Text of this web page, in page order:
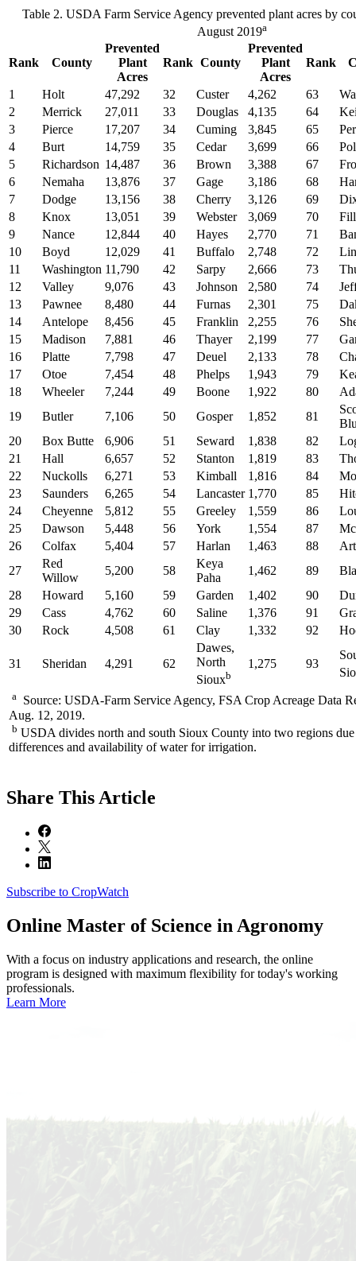
Table 2. USDA Farm Service Agency prevented plant acres by
August 2019a
Rank County
Prevented
Plant
Acres
Rank County
Prevented
Plant
Acres
Rank
1 Holt 47,292 32 Custer 4,262 63
2
Merrick 27,011 33 Douglas 4,135 64
3
Pierce 17,207 34 Cuming 3,845 65
4
Burt 14,759 35 Cedar 3,699 66
5
Richardson 14,487 36 Brown 3,388 67
6
Nemaha 13,876 37 Gage 3,186 68
7
Dodge 13,156 38 Cherry 3,126 69
8
Knox 13,051 39 Webster 3,069 70
9
Nance 12,844 40 Hayes 2,770 71
10
Boyd 12,029 41 Buffalo 2,748 72
11
Washington 11,790 42 Sarpy 2,666 73
12
Valley 9,076 43 Johnson 2,580 74
13
Pawnee 8,480 44 Furnas 2,301 75
14
Antelope 8,456 45 Franklin 2,255 76
15
Madison 7,881 46 Thayer 2,199 77
16
Platte 7,798 47 Deuel 2,133 78
17
Otoe 7,454 48 Phelps 1,943 79
18
Wheeler 7,244 49 Boone 1,922 80
19
Butler 7,106 50 Gosper 1,852 81
20
Box Butte 6,906 51 Seward 1,838 82
21
Hall 6,657 52 Stanton 1,819 83
22
Nuckolls 6,271 53 Kimball 1,816 84
23
Saunders 6,265 54 Lancaster 1,770 85
24
Cheyenne 5,812 55 Greeley 1,559 86
25
Dawson 5,448 56 York 1,554 87
26
Colfax 5,404 57 Harlan 1,463 88
27
Red
Willow
5,200 58
Keya
Paha
1,462 89
28
Howard 5,160 59 Garden 1,402 90
29
Cass 4,762 60 Saline 1,376 91
30
Rock 4,508 61 Clay 1,332 92
31 Sheridan 4,291 62
Dawes,
North
Siouxb
1,275 93
a Source: USDA-Farm Service Agency, FSA Crop Acreage Data
Aug. 12, 2019.
b USDA divides north and south Sioux County into two regions
differences and availability of water for irrigation.
Share This Article
Subscribe to CropWatch
Online Master of Science in Agronomy
With a focus on industry applications and research, the online
program is designed with maximum flexibility for today's working
professionals.
Learn More